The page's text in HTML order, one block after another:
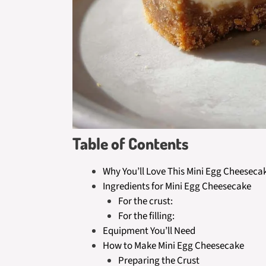
Table of Contents
Why You’ll Love This Mini Egg
Ingredients for Mini Egg Cheesecake
For the crust:
For the filling:
Equipment You’ll Need
How to Make Mini Egg Cheesecake
Preparing the Crust